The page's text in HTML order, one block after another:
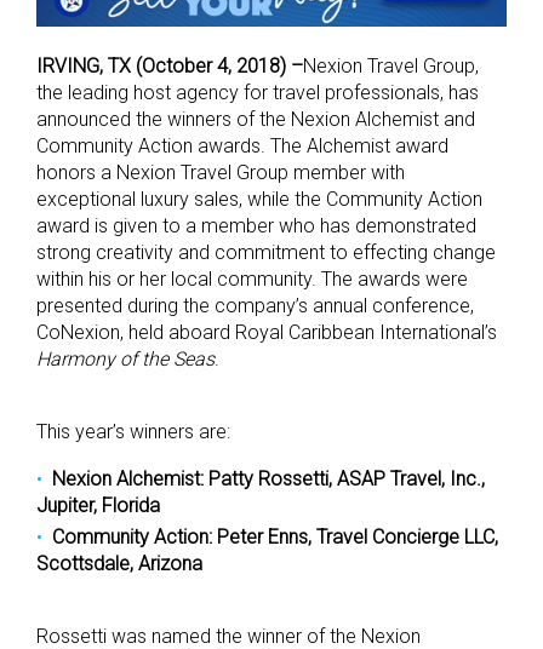
IRVING, TX (October 4, 2018) –Nexion Travel Group,
the leading host agency for travel professionals, has
announced the winners of the Nexion Alchemist and
Community Action awards. The Alchemist award
honors a Nexion Travel Group member with
exceptional luxury sales, while the Community Action
award is given to a member who has demonstrated
strong creativity and commitment to effecting change
within his or her local community. The awards were
presented during the company’s annual conference,
CoNexion, held aboard Royal Caribbean International’s
Harmony of the Seas.
This year’s winners are:
Nexion Alchemist: Patty Rossetti, ASAP Travel, Inc.,
Jupiter, Florida
Community Action: Peter Enns, Travel Concierge LLC,
Scottsdale, Arizona
Rossetti was named the winner of the Nexion